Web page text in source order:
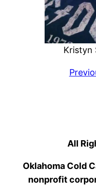
Kristyn
All
Oklahoma Cold
nonprofit